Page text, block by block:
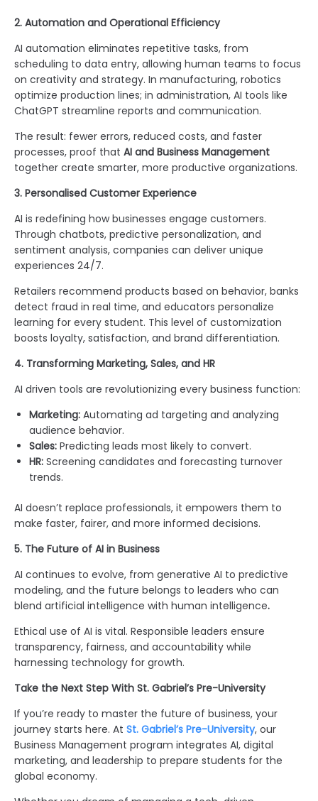
2. Automation and Operational Efficiency
AI automation eliminates repetitive tasks, from
scheduling to data entry, allowing human teams to focus
on creativity and strategy. In manufacturing, robotics
optimize production lines; in administration, AI tools like
ChatGPT streamline reports and communication.
The result: fewer errors, reduced costs, and faster
processes, proof that AI and Business Management
together create smarter, more productive organizations.
3. Personalised Customer Experience
AI is redefining how businesses engage customers.
Through chatbots, predictive personalization, and
sentiment analysis, companies can deliver unique
experiences 24/7.
Retailers recommend products based on behavior, banks
detect fraud in real time, and educators personalize
learning for every student. This level of customization
boosts loyalty, satisfaction, and brand differentiation.
4. Transforming Marketing, Sales, and HR
AI driven tools are revolutionizing every business function:
Marketing: Automating ad targeting and analyzing
audience behavior.
Sales: Predicting leads most likely to convert.
HR: Screening candidates and forecasting turnover
trends.
AI doesn’t replace professionals, it empowers them to
make faster, fairer, and more informed decisions.
5. The Future of AI in Business
AI continues to evolve, from generative AI to predictive
modeling, and the future belongs to leaders who can
blend artificial intelligence with human intelligence.
Ethical use of AI is vital. Responsible leaders ensure
transparency, fairness, and accountability while
harnessing technology for growth.
Take the Next Step With St. Gabriel’s Pre-University
If you’re ready to master the future of business, your
journey starts here. At St. Gabriel’s Pre-University, our
Business Management program integrates AI, digital
marketing, and leadership to prepare students for the
global economy.